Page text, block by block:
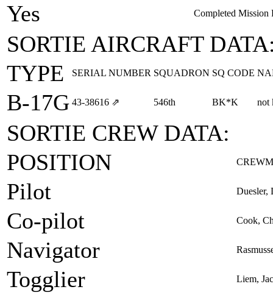
Yes Completed Mission
SORTIE AIRCRAFT
TYPE
SERIAL NUMBER SQUADRON SQ CODE
B-17G 43‑38616 ⇗ 546th BK*K not
SORTIE CREW DATA:
POSITION
Pilot Duesler,
Co-pilot Cook,
Navigator
Togglier Liem,